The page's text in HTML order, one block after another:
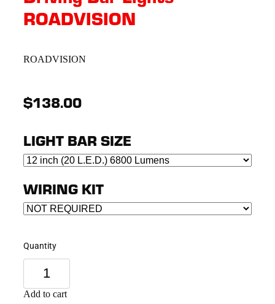
ROADVISION
ROADVISION
$138.00
LIGHT BAR SIZE
WIRING KIT
Quantity
Add to cart